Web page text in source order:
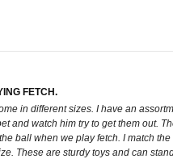
FETCH.
in different sizes. I have an
and watch him try to get them out.
ball when we play fetch. I match
These are sturdy toys and can